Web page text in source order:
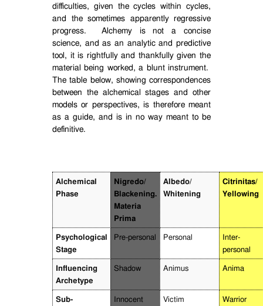
difficulties, given the cycles within cycles,
and the sometimes apparently regressive
progress.
Alchemy is not a concise
science, and as an analytic and predictive
tool, it is rightfully and thankfully given the
material being worked, a blunt instrument.
The table below, showing correspondences
between the alchemical stages and other
models or perspectives, is therefore meant
as a guide, and is in no way meant to be
definitive.
Alchemical
Phase
Nigredo/
Blackening.
Materia
Prima
Albedo/
Whitening
Citrinitas/
Yellowing
Psychological
Stage
Pre-personal Personal
Inter-
personal
Influencing
Archetype
Shadow Animus Anima
Sub-
Innocent Victim Warrior